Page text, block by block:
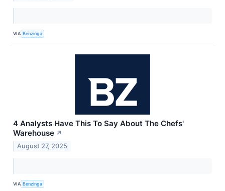
VIA Benzinga
4 Analysts Have This To Say About The Chefs'
Warehouse ↗
August 27, 2025
VIA Benzinga